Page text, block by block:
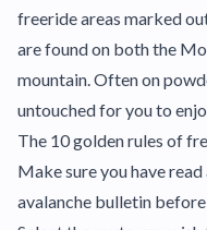
freeride areas marked
are found on both the
mountain. Often on
untouched for you to
The 10 golden rules of
Make sure you have
avalanche bulletin